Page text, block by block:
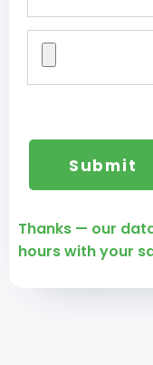
Thanks — our
hours with your